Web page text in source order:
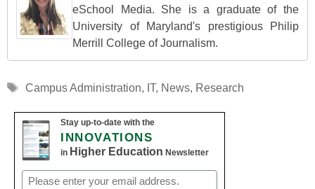
eSchool Media. She is a graduate of the
University of Maryland's prestigious Philip
Merrill College of Journalism.
Tags
Campus Administration, IT, News, Research
Stay up-to-date with the
INNOVATIONS
in Higher Education Newsletter
Email